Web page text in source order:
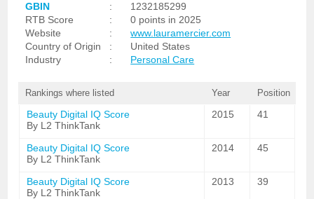
GBIN :
1232185299
RTB Score
:
0 points in 2025
Website
:
www.lauramercier.com
Country of Origin
:
United States
Industry
: Personal Care
Rankings where listed Year Position
Beauty Digital IQ Score
By L2 ThinkTank
2015 41
Beauty Digital IQ Score
By L2 ThinkTank
2014 45
Beauty Digital IQ Score
By L2 ThinkTank
2013 39